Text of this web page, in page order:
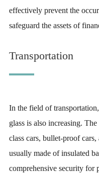
effectively prevent the
safeguard the assets of
Transportation
In the field of
glass is also increasing.
class cars, bullet-proof
usually made of insulated
comprehensive security for